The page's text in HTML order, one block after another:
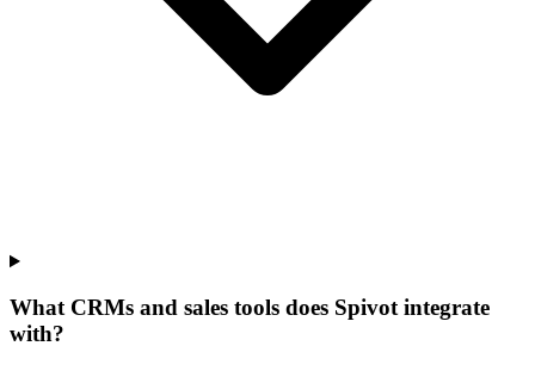
What CRMs and sales tools does Spivot integrate
with?